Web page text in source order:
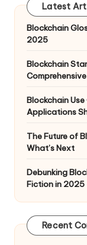
Latest
Blockchain
2025
Blockchain
Blockchain
Applications
The Future of
What’s Next
Debunking
Fiction in 2025
Recent